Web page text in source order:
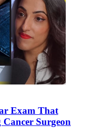
Exam That
Surgeon